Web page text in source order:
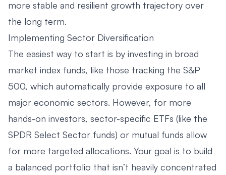
more stable and resilient growth trajectory over
the long term.
Implementing Sector Diversification
The easiest way to start is by investing in broad
market index funds, like those tracking the S&P
500, which automatically provide exposure to all
major economic sectors. However, for more
hands-on investors, sector-specific ETFs (like the
SPDR Select Sector funds) or mutual funds allow
for more targeted allocations. Your goal is to build
a balanced portfolio that isn’t heavily concentrated